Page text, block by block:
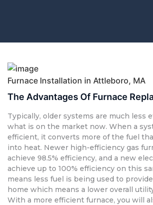
Furnace Installation in Attleboro, MA
The Advantages Of Furnace
Typically, older systems are much less
what is on the market now. When a
efficient, it converts more of the fuel
into heat. Newer high-efficiency gas
achieve 98.5% efficiency, and a new
achieve up to 100% efficiency on this
means less fuel is being used to
home which means a lower overall
With a more efficient furnace, you will